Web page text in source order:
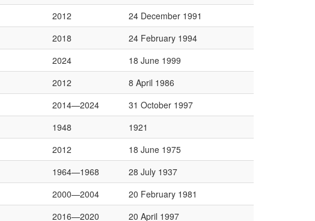
2012
24 December 1991
2018
24 February 1994
2024
18 June 1999
2012
8 April 1986
2014—2024
31 October 1997
1948
1921
2012
18 June 1975
1964—1968
28 July 1937
2000—2004
20 February 1981
2016—2020
20 April 1997